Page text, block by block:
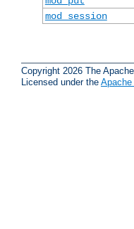
mod_session
Copyright 2026 The
Licensed under the